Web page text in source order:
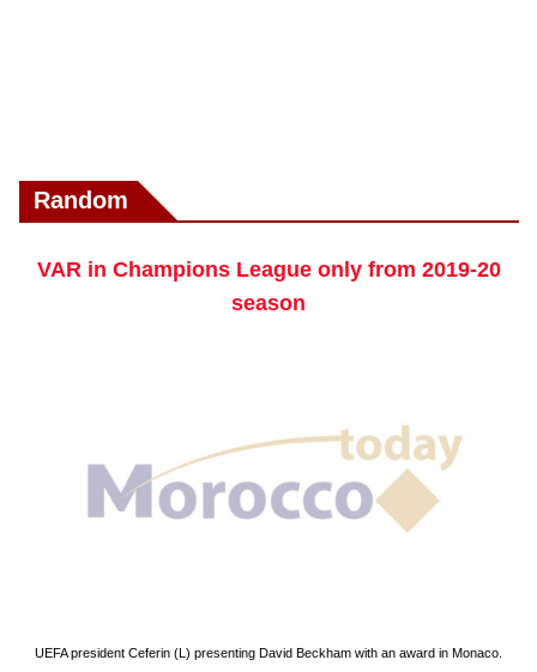
Random
VAR in Champions League only from 2019-20
season
UEFA president Ceferin (L) presenting David Beckham with an award in Monaco.